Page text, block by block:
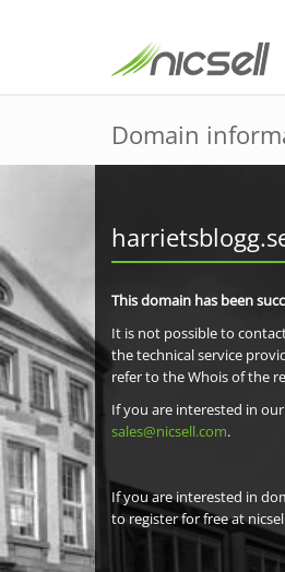
Domain
This domain has been
It is not possible to
the technical service
refer to the Whois of the
If you are interested in
sales@nicsell.com.
If you are interested in
to register for free at